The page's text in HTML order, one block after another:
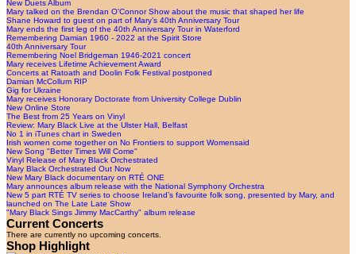
New Duets Album
Mary talked on the Brendan O'Connor Show about the music that shaped her life
Shane Howard to guest on part of Mary’s 40th Anniversary Tour
Mary ends the first leg of the 40th Anniversary Tour in Waterford
Remembering Damian 1960 - 2022 at the Spirit Store
40th Anniversary Tour
Remembering Noel Bridgeman 1946-2021 concert
Mary receives Lifetime Achievement Award
Concerts at Ratoath and Doolin Folk Festival postponed
Damian McCollum RIP
Gig for Ukraine
Mary receives Honorary Doctorate from University College Dublin
New Online Store
The Best from 25 Years on Vinyl
Review: Mary Black Live at the Ulster Hall, Belfast
No 1 in iTunes chart in Sweden
Irish women come together on No Frontiers to support Womensaid
New Song "Better Times Will Come"
Vinyl Release of Mary Black Orchestrated
Mary Black Orchestrated Out Now
New Mary Black documentary on RTÉ ONE
Mary announces album release with the National Symphony Orchestra
New 5 part RTÉ TV series to choose Ireland’s favourite folk song, presented by Mary, and
launched on The Late Late Show
"Mary Black Sings Jimmy MacCarthy" album release
Current Concerts
There are currently no upcoming concerts.
Shop Highlight